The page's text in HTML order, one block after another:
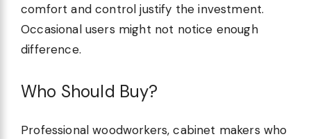
comfort and control justify the investment.
Occasional users might not notice enough
difference.
Who Should Buy?
Professional woodworkers, cabinet makers who